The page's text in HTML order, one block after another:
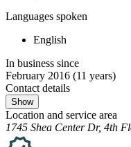
Languages spoken
English
In business since
February 2016 (11 years)
Contact details
Show
Location and service area
1745 Shea Center Dr, 4th